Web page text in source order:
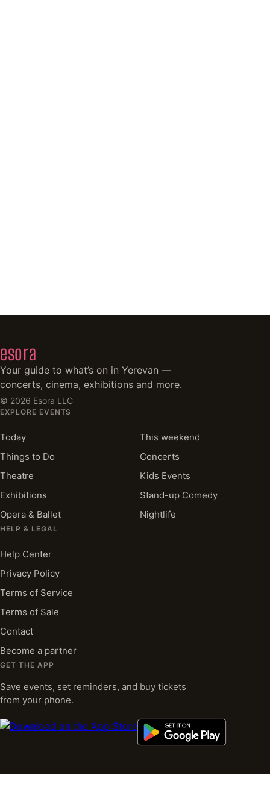
esora
Your guide to what’s on in Yerevan —
concerts, cinema, exhibitions and more.
© 2026 Esora LLC
EXPLORE EVENTS
Today
This weekend
Things to Do
Concerts
Theatre
Kids Events
Exhibitions
Stand-up Comedy
Opera & Ballet
Nightlife
HELP & LEGAL
Help Center
Privacy Policy
Terms of Service
Terms of Sale
Contact
Become a partner
GET THE APP
Save events, set reminders, and buy tickets
from your phone.